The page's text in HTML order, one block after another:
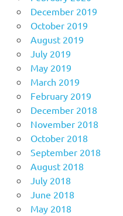
December 2019
October 2019
August 2019
July 2019
May 2019
March 2019
February 2019
December 2018
November 2018
October 2018
September 2018
August 2018
July 2018
June 2018
May 2018